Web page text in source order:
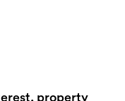
property